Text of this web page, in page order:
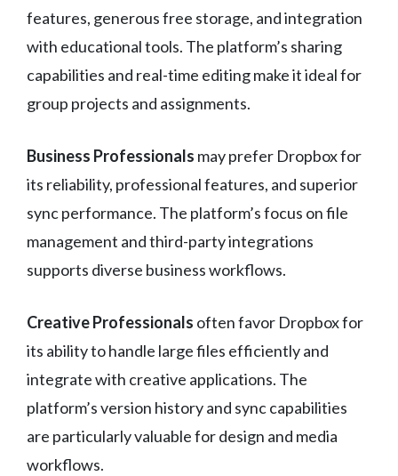
features, generous free storage, and integration
with educational tools. The platform’s sharing
capabilities and real-time editing make it ideal for
group projects and assignments.
Business Professionals may prefer Dropbox for
its reliability, professional features, and superior
sync performance. The platform’s focus on file
management and third-party integrations
supports diverse business workflows.
Creative Professionals often favor Dropbox for
its ability to handle large files efficiently and
integrate with creative applications. The
platform’s version history and sync capabilities
are particularly valuable for design and media
workflows.